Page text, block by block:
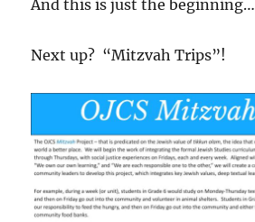
And this is just the beginning…
Next up? “Mitzvah Trips”!